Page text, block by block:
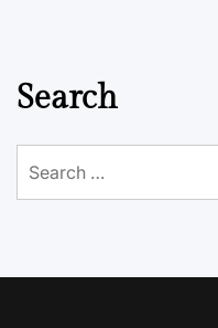
Search
for: